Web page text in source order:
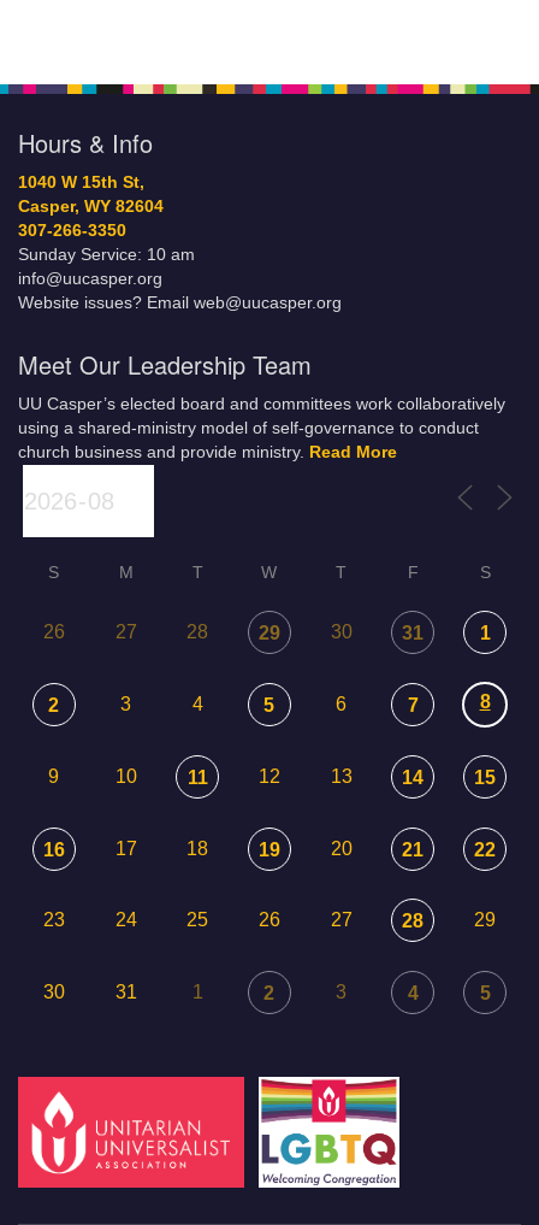
Hours & Info
1040 W 15th St,
Casper, WY 82604
307-266-3350
Sunday Service: 10 am
info@uucasper.org
Website issues? Email web@uucasper.org
Meet Our Leadership Team
UU Casper’s elected board and committees work collaboratively
using a shared-ministry model of self-governance to conduct
church business and provide ministry. Read More
S M T W T F S
26 27 28 29 30 31 1
2 3 4 5 6 7 8
9 10 11 12 13 14 15
16 17 18 19 20 21 22
23 24 25 26 27 28 29
30 31 1 2 3 4 5